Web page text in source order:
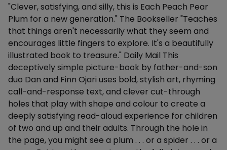
Description
"Clever, satisfying, and silly, this is Each Peach Pear
Plum for a new generation." The Bookseller "Teaches
that things aren't necessarily what they seem and
encourages little fingers to explore. It's a beautifully
illustrated book to treasure." Daily Mail This
deceptively simple picture-book by father-and-son
duo Dan and Finn Ojari uses bold, stylish art, rhyming
call-and-response text, and clever cut-through
holes that play with shape and colour to create a
deeply satisfying read-aloud experience for children
of two and up and their adults. Through the hole in
the page, you might see a plum . . . or a spider . . . or a